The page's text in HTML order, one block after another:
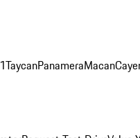
TaycanPanameraMacan